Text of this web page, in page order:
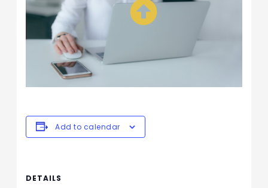
Add to calendar
DETAILS